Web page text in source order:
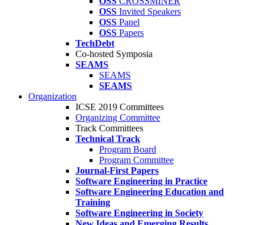
OSS Invited Speakers
OSS Panel
OSS Papers
TechDebt
Co-hosted Symposia
SEAMS
SEAMS
SEAMS
Organization
ICSE 2019 Committees
Organizing Committee
Track Committees
Technical Track
Program Board
Program Committee
Journal-First Papers
Software Engineering in Practice
Software Engineering Education and
Training
Software Engineering in Society